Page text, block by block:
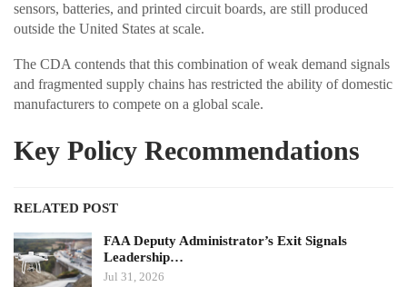
sensors, batteries, and printed circuit boards, are still produced
outside the United States at scale.
The CDA contends that this combination of weak demand signals
and fragmented supply chains has restricted the ability of domestic
manufacturers to compete on a global scale.
Key Policy Recommendations
RELATED POST
FAA Deputy Administrator’s Exit Signals
Leadership…
Jul 31, 2026